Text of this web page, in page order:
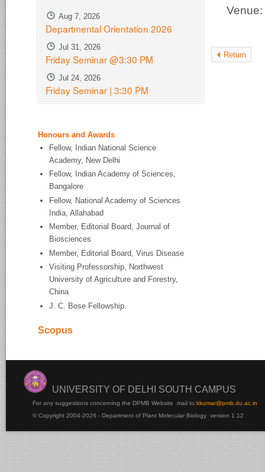
Return
Aug 7, 2026
Departmental Orientation 2026
Jul 31, 2026
Friday Seminar @3:30 PM
Jul 24, 2026
Friday Seminar | 3:30 PM
Honours and Awards
Fellow, Indian National Science
Academy, New Delhi
Fellow, Indian Academy of Sciences,
Bangalore
Fellow, National Academy of Sciences
India, Allahabad
Member, Editorial Board, Journal of
Biosciences
Member, Editorial Board, Virus Disease
Visiting Professorship, Northwest
University of Agriculture and Forestry,
China
J. C. Bose Fellowship.
Scopus
UNIVERSITY OF DELHI SOUTH CAMPUS
For any suggestions concerning the DPMB Website mail to:kkumar@pmb.du.ac.in
© Copyright 2004-2026 - Department of Plant Molecular Biology version 1.12